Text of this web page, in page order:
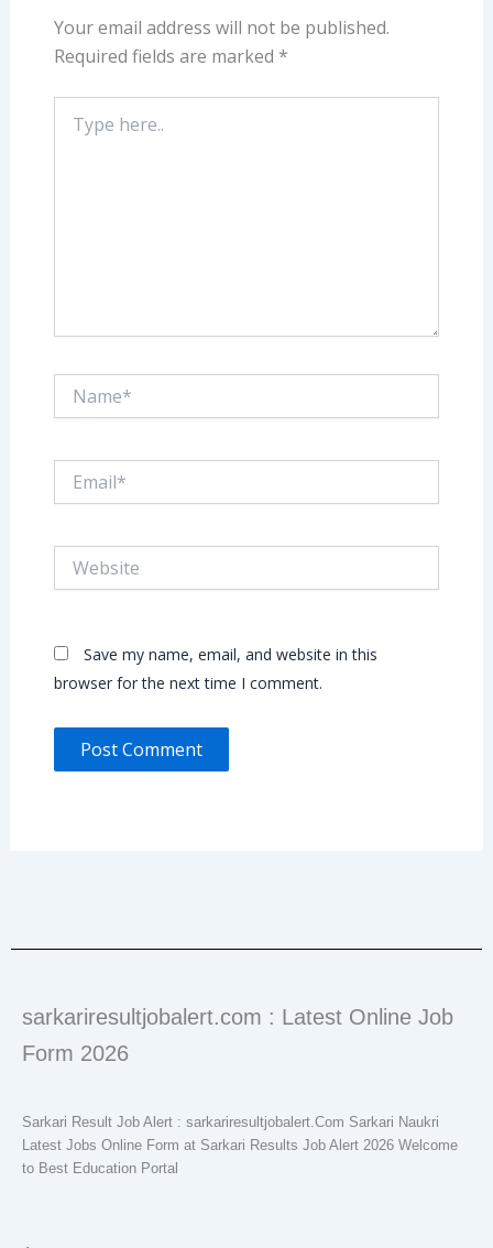
Your email address will not be published.
Required fields are marked *
here..
Save my name, email, and website in this
browser for the next time I comment.
sarkariresultjobalert.com : Latest Online Job
Form 2026
Sarkari Result Job Alert : sarkariresultjobalert.Com Sarkari Naukri
Latest Jobs Online Form at Sarkari Results Job Alert 2026 Welcome
to Best Education Portal